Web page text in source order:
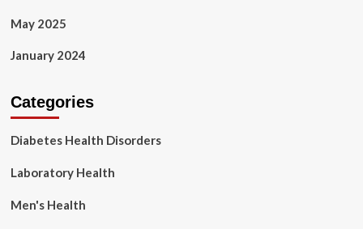
May 2025
January 2024
Categories
Diabetes Health Disorders
Laboratory Health
Men's Health